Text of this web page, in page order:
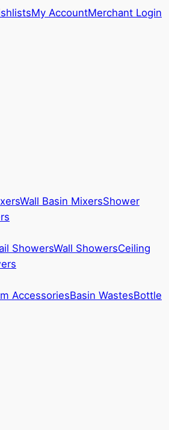
My AccountMerchant Login
Wall Basin MixersShower
ShowersWall ShowersCeiling
AccessoriesBasin WastesBottle